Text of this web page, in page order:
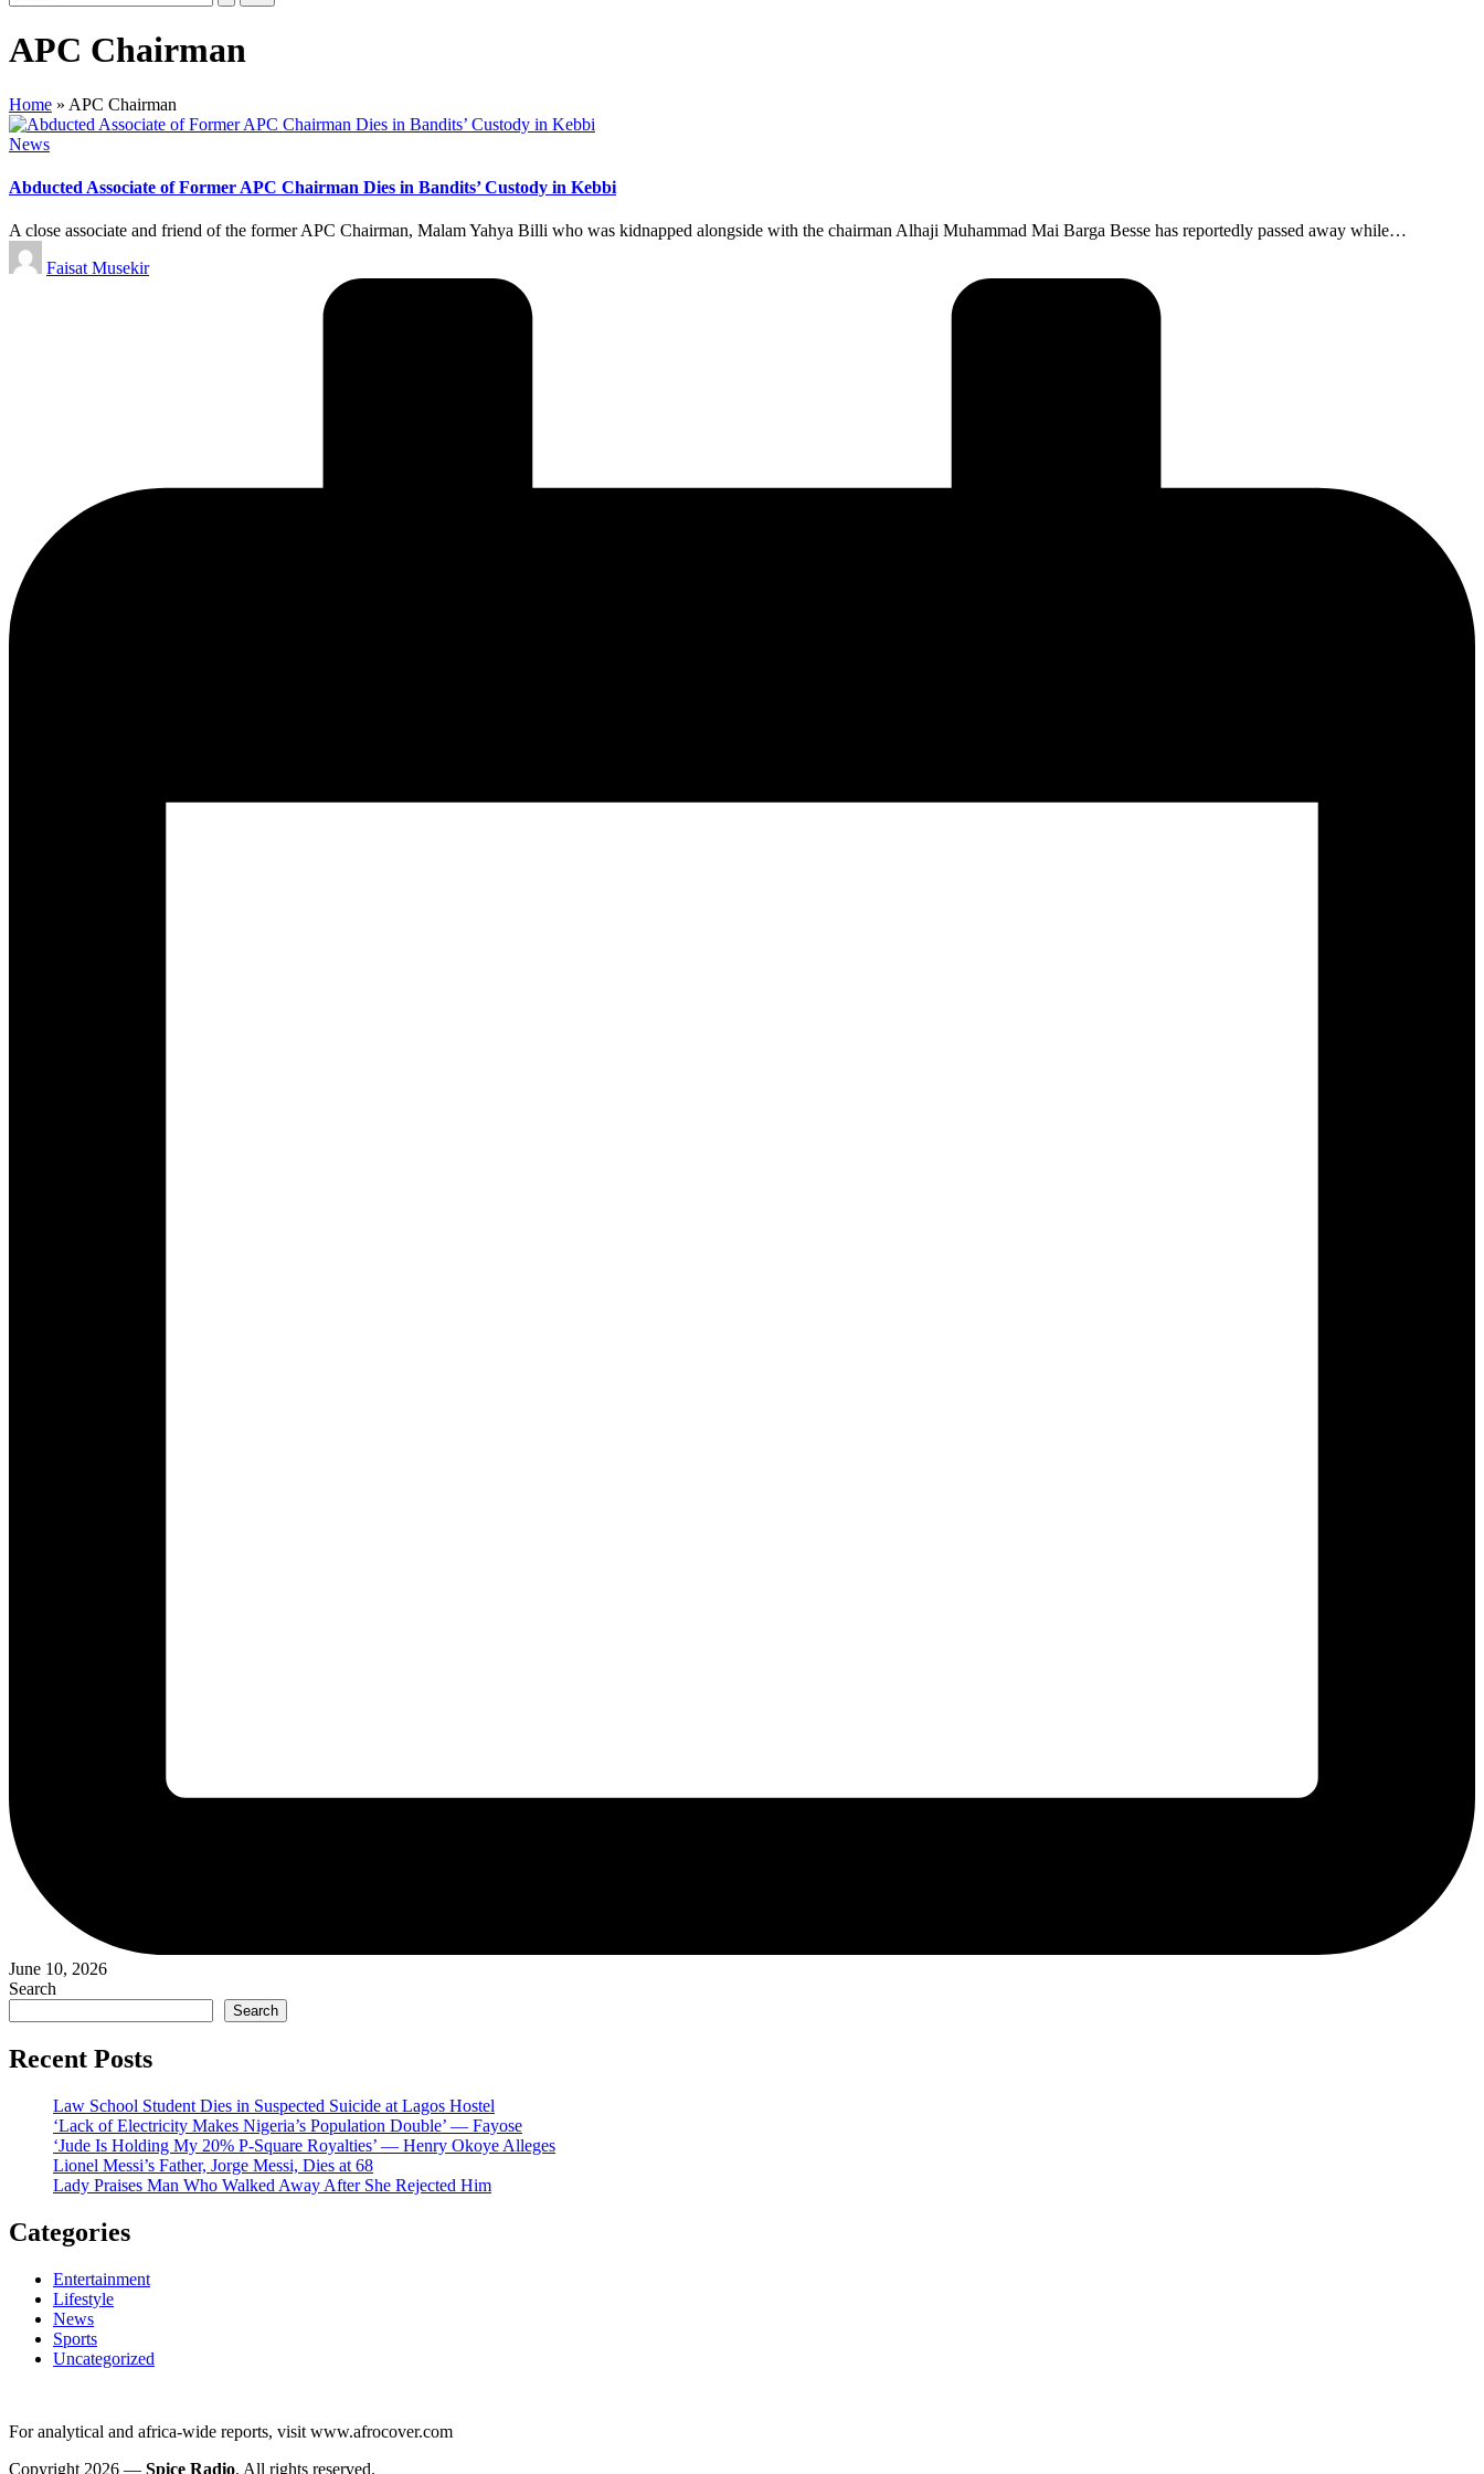
APC Chairman
Home » APC Chairman
Posted
News
Abducted Associate of Former APC Chairman Dies in Bandits’ Custody in Kebbi
A close associate and friend of the former APC Chairman, Malam Yahya Billi who was kidnapped alongside with the chairman Alhaji Muhammad Mai Barga Besse has reportedly passed away while…
Posted
by
Faisat Musekir
June 10, 2026
Search
Search
Recent Posts
Law School Student Dies in Suspected Suicide at Lagos Hostel
‘Lack of Electricity Makes Nigeria’s Population Double’ — Fayose
‘Jude Is Holding My 20% P-Square Royalties’ — Henry Okoye Alleges
Lionel Messi’s Father, Jorge Messi, Dies at 68
Lady Praises Man Who Walked Away After She Rejected Him
Categories
Entertainment
Lifestyle
News
Sports
Uncategorized
For analytical and africa-wide reports, visit www.afrocover.com
Copyright 2026 — Spice Radio. All rights reserved.